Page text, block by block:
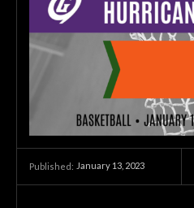
Published: January 13, 2023